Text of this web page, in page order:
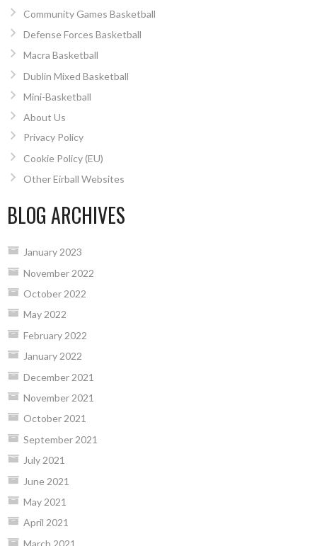
Community Games Basketball
Defense Forces Basketball
Macra Basketball
Dublin Mixed Basketball
Mini-Basketball
About Us
Privacy Policy
Cookie Policy (EU)
Other Eirball Websites
BLOG ARCHIVES
January 2023
November 2022
October 2022
May 2022
February 2022
January 2022
December 2021
November 2021
October 2021
September 2021
July 2021
June 2021
May 2021
April 2021
March 2021